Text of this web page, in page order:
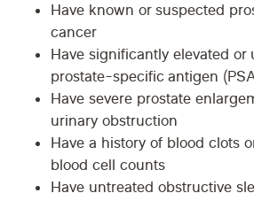
Have known or suspected
cancer
Have significantly elevated or
prostate-specific antigen
Have severe prostate
urinary obstruction
Have a history of blood clots
blood cell counts
Have untreated obstructive